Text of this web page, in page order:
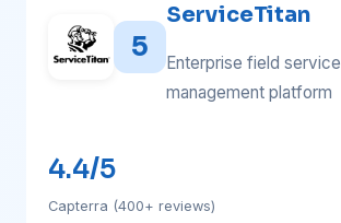
5
ServiceTitan
Enterprise field service
management platform
4.4/5
Capterra (400+ reviews)